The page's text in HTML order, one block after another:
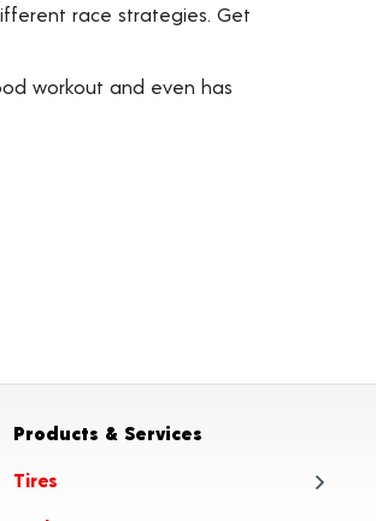
race strategies. Get
workout and even has
Products & Services
Tires